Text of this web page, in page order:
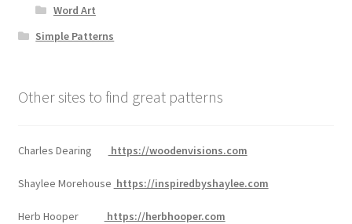
Word Art
Simple Patterns
Other sites to find great patterns
Charles Dearing https://woodenvisions.com
Shaylee Morehouse https://inspiredbyshaylee.com
Herb Hooper https://herbhooper.com